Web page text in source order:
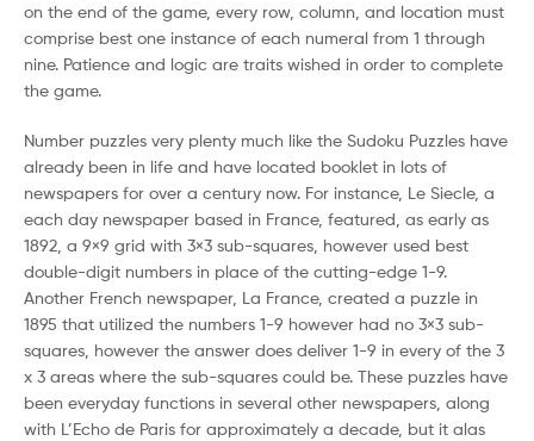
on the end of the game, every row, column, and location must
comprise best one instance of each numeral from 1 through
nine. Patience and logic are traits wished in order to complete
the game.
Number puzzles very plenty much like the Sudoku Puzzles have
already been in life and have located booklet in lots of
newspapers for over a century now. For instance, Le Siecle, a
each day newspaper based in France, featured, as early as
1892, a 9×9 grid with 3×3 sub-squares, however used best
double-digit numbers in place of the cutting-edge 1-9.
Another French newspaper, La France, created a puzzle in
1895 that utilized the numbers 1-9 however had no 3×3 sub-
squares, however the answer does deliver 1-9 in every of the 3
x 3 areas where the sub-squares could be. These puzzles have
been everyday functions in several other newspapers, along
with L’Echo de Paris for approximately a decade, but it alas